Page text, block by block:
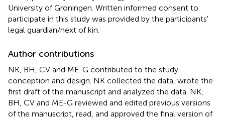
University of Groningen. Written informed consent to
participate in this study was provided by the participants'
legal guardian/next of kin.
Author contributions
NK, BH, CV and ME-G contributed to the study
conception and design. NK collected the data, wrote the
first draft of the manuscript and analyzed the data. NK,
BH, CV and ME-G reviewed and edited previous versions
of the manuscript, read, and approved the final version of